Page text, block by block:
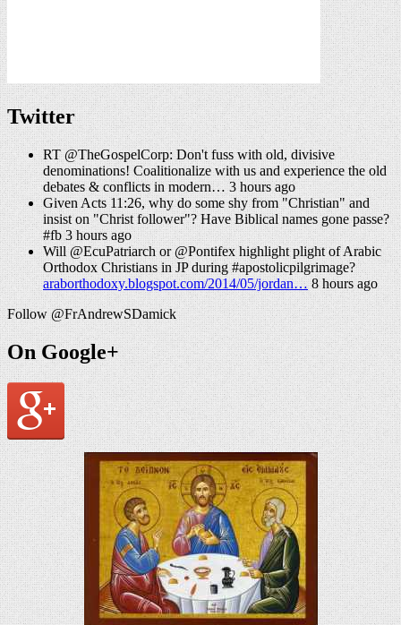
Twitter
RT @TheGospelCorp: Don't fuss with old, divisive
denominations! Coalitionalize with us and experience the old
debates & conflicts in modern… 3 hours ago
Given Acts 11:26, why do some shy from "Christian" and
insist on "Christ follower"? Have Biblical names gone passe?
#fb 3 hours ago
Will @EcuPatriarch or @Pontifex highlight plight of Arabic
Orthodox Christians in JP during #apostolicpilgrimage?
araborthodoxy.blogspot.com/2014/05/jordan…8 hours ago
Follow @FrAndrewSDamick
On Google+